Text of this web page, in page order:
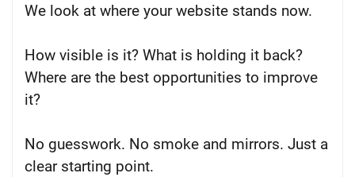
We look at where your website stands now.
How visible is it? What is holding it back?
Where are the best opportunities to improve
it?
No guesswork. No smoke and mirrors. Just a
clear starting point.